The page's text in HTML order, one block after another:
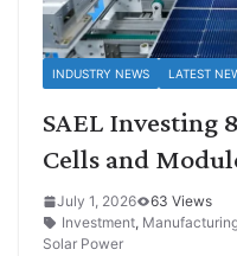
INDUSTRY NEWS LATEST
SAEL Investing
Cells and
July 1, 2026
63 Views
Investment,
Solar Power